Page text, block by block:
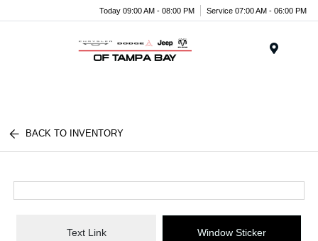
Today 09:00 AM - 08:00 PM Service 07:00 AM - 06:00 PM
BACK TO INVENTORY
Text Link Window Sticker